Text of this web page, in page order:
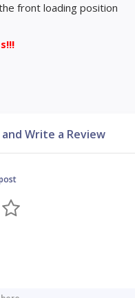
front loading position
Write a Review